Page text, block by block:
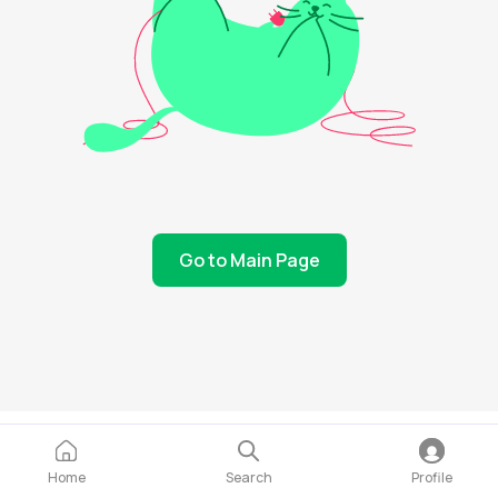
Go to Main Page
Home Search Profile